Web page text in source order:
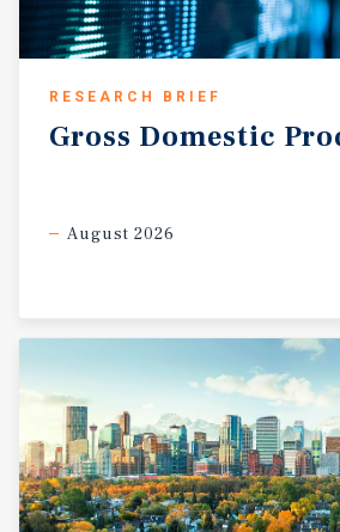
RESEARCH BRIEF
Gross Domestic
August 2026